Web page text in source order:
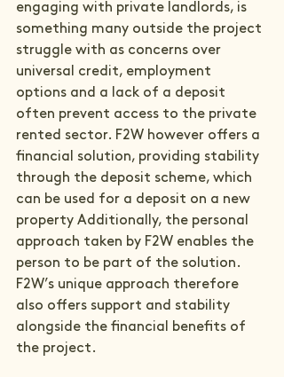
engaging with private landlords, is
something many outside the project
struggle with as concerns over
universal credit, employment
options and a lack of a deposit
often prevent access to the private
rented sector. F2W however offers a
financial solution, providing stability
through the deposit scheme, which
can be used for a deposit on a new
property Additionally, the personal
approach taken by F2W enables the
person to be part of the solution.
F2W’s unique approach therefore
also offers support and stability
alongside the financial benefits of
the project.